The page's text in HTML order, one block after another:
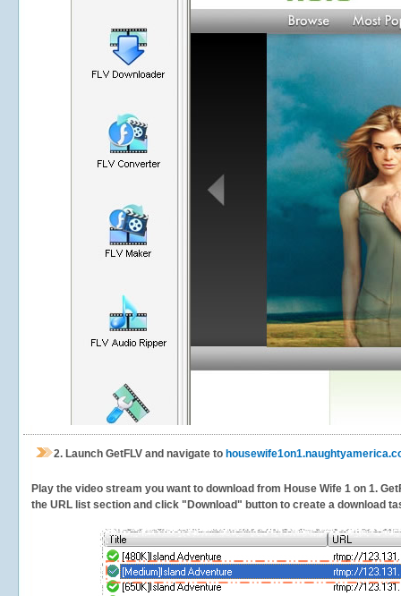
2. Launch GetFLV and navigate to
Play the video stream you want to download from House Wife 1 on 1.
the URL list section and click "Download" button to create a download